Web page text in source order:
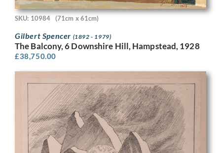
SKU: 10984 (71cm x 61cm)
Gilbert Spencer (1892 - 1979)
The Balcony, 6 Downshire Hill, Hampstead, 1928
£38,750.00